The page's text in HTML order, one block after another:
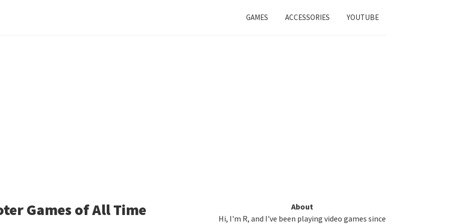
GAMES ACCESSORIES YOUTUBE
Games of All Time
About
Hi, I'm R, and I've been playing video games since